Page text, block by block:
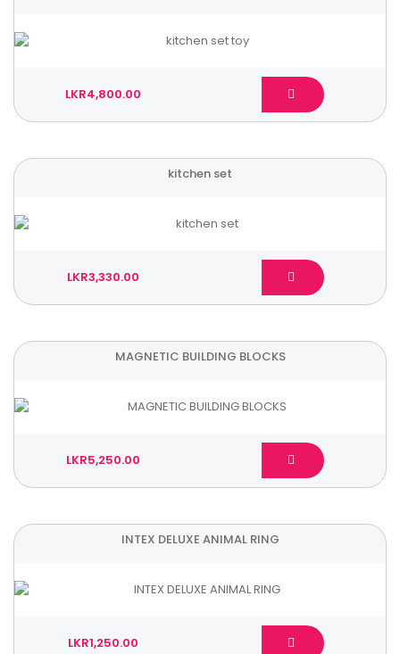
LKR4,800.00
kitchen set
LKR3,330.00
MAGNETIC BUILDING BLOCKS
LKR5,250.00
INTEX DELUXE ANIMAL RING
LKR1,250.00